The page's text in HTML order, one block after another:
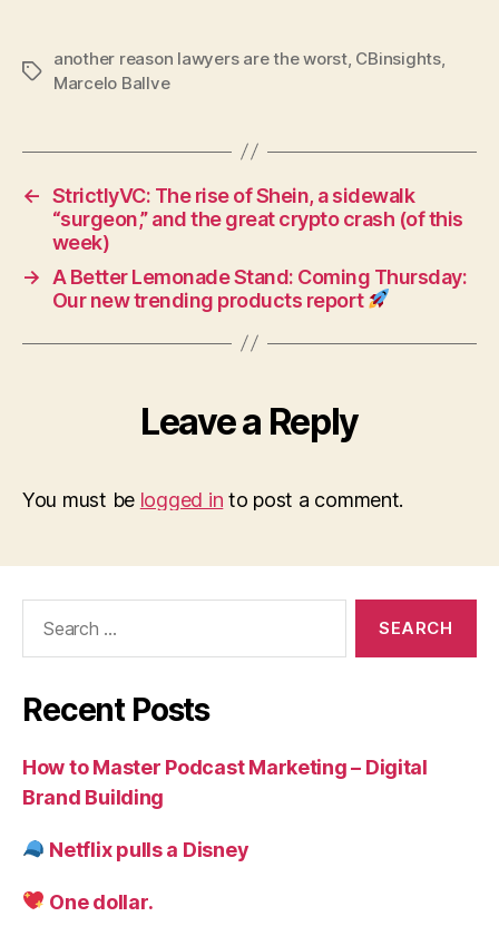
Tags
another reason lawyers are the worst, CBinsights,
Marcelo Ballve
← StrictlyVC: The rise of Shein, a sidewalk
“surgeon,” and the great crypto crash (of this
week)
→
A Better Lemonade Stand: Coming Thursday:
Our new trending products report
Leave a Reply
You must be logged in to post a comment.
Recent Posts
How to Master Podcast Marketing – Digital
Brand Building
Netflix pulls a Disney
One dollar.